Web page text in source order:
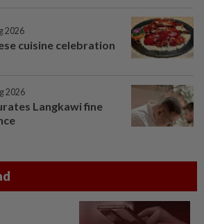
2026
cuisine celebration
2026
Langkawi fine